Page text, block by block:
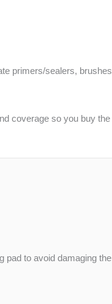
primers/sealers,
coverage so you buy
pad to avoid damaging